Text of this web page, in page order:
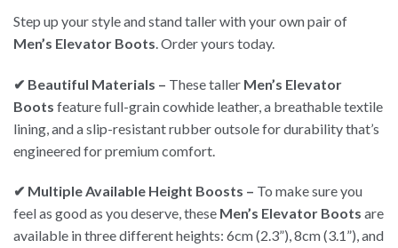
Step up your style and stand taller with your own pair of
Men’s Elevator Boots. Order yours today.
✔ Beautiful Materials – These taller Men’s Elevator
Boots feature full-grain cowhide leather, a breathable textile
lining, and a slip-resistant rubber outsole for durability that’s
engineered for premium comfort.
✔ Multiple Available Height Boosts – To make sure you
feel as good as you deserve, these Men’s Elevator Boots are
available in three different heights: 6cm (2.3”), 8cm (3.1”), and